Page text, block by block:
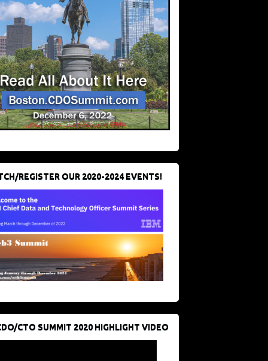
REGISTER OUR 2020-2024 EVENTS!
CTO SUMMIT 2020 HIGHLIGHT VIDEO